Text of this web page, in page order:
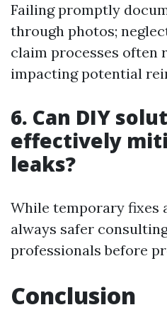
Failing promptly
through photos;
claim processes often
impacting potential
6. Can DIY
effectively
leaks?
While temporary fixes
always safer
professionals before
Conclusion